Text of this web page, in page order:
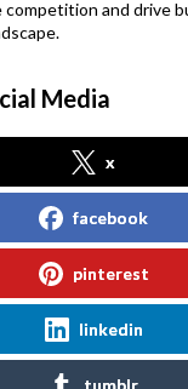
competition and drive
Media
x
facebook
pinterest
linkedin